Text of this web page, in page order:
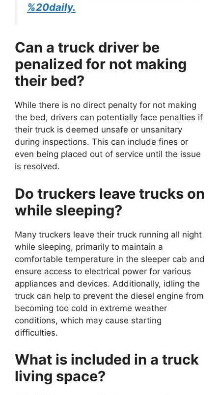
%20daily.
Can a truck driver be
penalized for not making
their bed?
While there is no direct penalty for not making
the bed, drivers can potentially face penalties if
their truck is deemed unsafe or unsanitary
during inspections. This can include fines or
even being placed out of service until the issue
is resolved.
Do truckers leave trucks on
while sleeping?
Many truckers leave their truck running all night
while sleeping, primarily to maintain a
comfortable temperature in the sleeper cab and
ensure access to electrical power for various
appliances and devices. Additionally, idling the
truck can help to prevent the diesel engine from
becoming too cold in extreme weather
conditions, which may cause starting
difficulties.
What is included in a truck
living space?